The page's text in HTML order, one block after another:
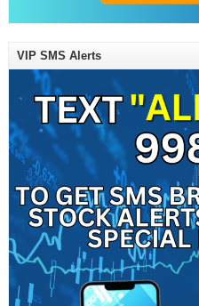
VIP SMS Alerts